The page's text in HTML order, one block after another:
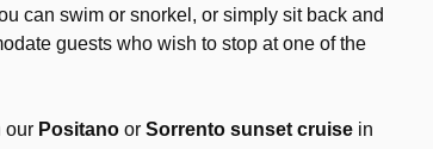
can swim or snorkel, or simply sit back and
guests who wish to stop at one of the
our Positano or Sorrento sunset cruise in